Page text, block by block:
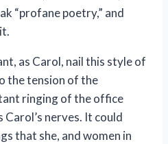
“profane poetry,” and
as Carol, nail this style of
the tension of the
ringing of the office
nerves. It could
that she, and women in